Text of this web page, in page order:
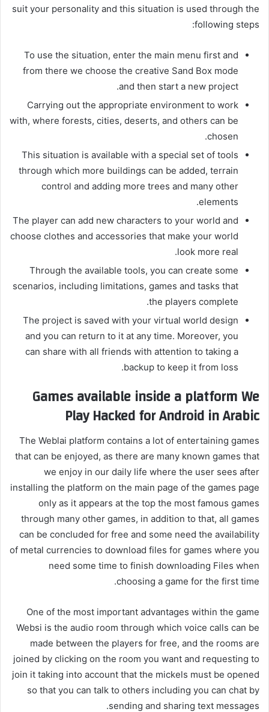
suit your personality and this situation is used through the
following steps:
To use the situation, enter the main menu first and
from there we choose the creative Sand Box mode
and then start a new project.
Carrying out the appropriate environment to work
with, where forests, cities, deserts, and others can be
chosen.
This situation is available with a special set of tools
through which more buildings can be added, terrain
control and adding more trees and many other
elements.
The player can add new characters to your world and
choose clothes and accessories that make your world
look more real.
Through the available tools, you can create some
scenarios, including limitations, games and tasks that
the players complete.
The project is saved with your virtual world design
and you can return to it at any time. Moreover, you
can share with all friends with attention to taking a
backup to keep it from loss.
Games available inside a platformWe
PlayHacked for Android in Arabic
The Weblai platform contains a lot of entertaining games
that can be enjoyed, as there are many known games that
we enjoy in our daily life where the user sees after
installing the platform on the main page of the games page
only as it appears at the top the most famous games
through many other games, in addition to that, all games
can be concluded for free and some need the availability
of metal currencies to download files for games where you
need some time to finish downloading Files when
choosing a game for the first time.
One of the most important advantages within the game
Websi is the audio room through which voice calls can be
made between the players for free, and the rooms are
joined by clicking on the room you want and requesting to
join it taking into account that the mickels must be opened
so that you can talk to others including you can chat by
sending and sharing text messages.